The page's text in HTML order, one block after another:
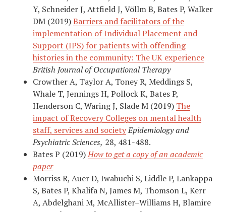
Y, Schneider J, Attfield J, Völlm B, Bates P, Walker
DM (2019)Barriers and facilitators of the
implementation of Individual Placement and
Support (IPS) for patients with offending
histories in the community: The UK experience
British Journal of Occupational Therapy
Crowther A, Taylor A, Toney R, Meddings S,
Whale T, Jennings H, Pollock K, Bates P,
Henderson C, Waring J, Slade M (2019) The
impact of Recovery Colleges on mental health
staff, services and societyEpidemiology and
Psychiatric Sciences, 28, 481-488.
Bates P (2019)How to get a copy of an academic
paper
Morriss R, Auer D, Iwabuchi S, Liddle P, Lankappa
S, Bates P, Khalifa N, James M, Thomson L, Kerr
A, Abdelghani M, McAllister–Williams H, Blamire